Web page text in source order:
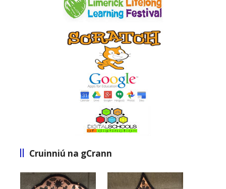
Cruinniú na gCrann